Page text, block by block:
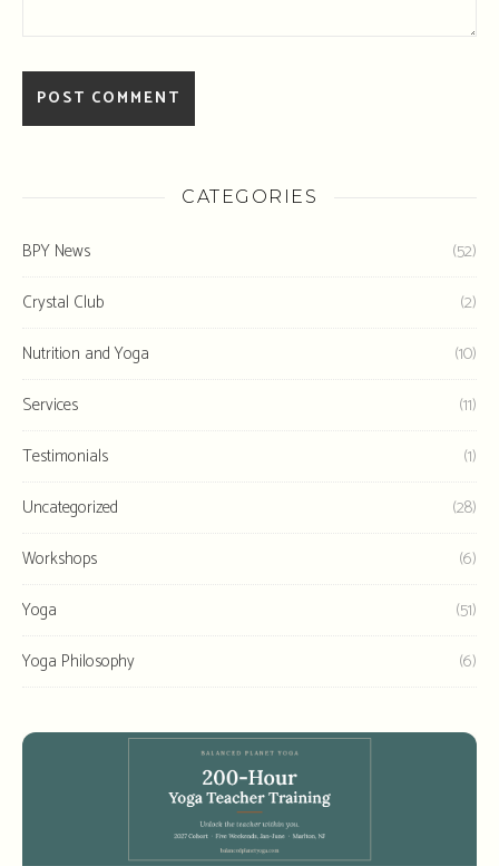
CATEGORIES
BPY News
(52)
Crystal Club
(2)
Nutrition and Yoga
(10)
Services
(11)
Testimonials
(1)
Uncategorized
(28)
Workshops
(6)
Yoga
(51)
Yoga Philosophy
(6)